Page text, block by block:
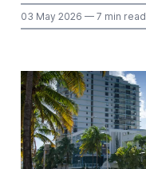
03 May 2026 — 7 min read